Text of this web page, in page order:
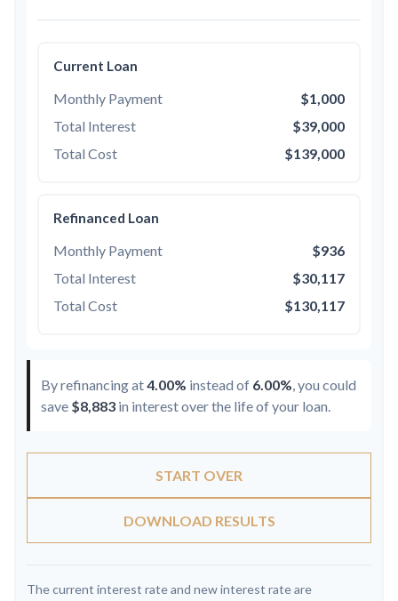
Current Loan
Monthly Payment
$1,000
Total Interest
$39,000
Total Cost
$139,000
Refinanced Loan
Monthly Payment
$936
Total Interest
$30,117
Total Cost
$130,117
By refinancing at4.00% instead of 6.00%, you could
save $8,883 in interest over the life of your loan.
START OVER
DOWNLOAD RESULTS
The current interest rate and new interest rate are